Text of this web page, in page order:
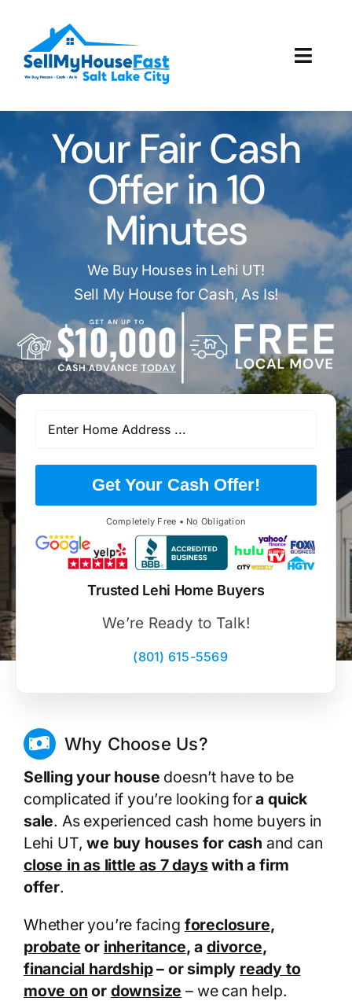
content
How It Works
Our Company
Reviews
Local Offices
Your Fair Cash
Offer in 10
Minutes
We Buy Houses in Lehi UT!
Sell My House for Cash, As Is!
Get Your Cash Offer!
Completely Free • No Obligation
Trusted Lehi Home Buyers
We’re Ready to Talk!
(801) 615-5569
Why Choose Us?
Selling your house doesn’t have to be
complicated if you’re looking fora quick
sale. As experienced cash home buyers in
Lehi UT,we buy houses for cash and can
close in as little as 7 dayswith a firm
offer.
Whether you’re facing foreclosure,
probate or inheritance, a divorce,
financial hardship– or simply ready to
move on or downsize – we can help.